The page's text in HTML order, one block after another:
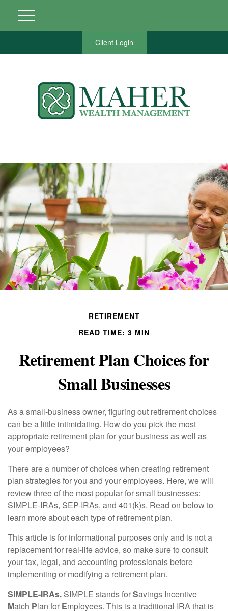
Client Login
RETIREMENT
READ TIME: 3 MIN
Retirement Plan Choices for
Small Businesses
As a small-business owner, figuring out retirement choices
can be a little intimidating. How do you pick the most
appropriate retirement plan for your business as well as
your employees?
There are a number of choices when creating retirement
plan strategies for you and your employees. Here, we will
review three of the most popular for small businesses:
SIMPLE-IRAs, SEP-IRAs, and 401(k)s. Read on below to
learn more about each type of retirement plan.
This article is for informational purposes only and is not a
replacement for real-life advice, so make sure to consult
your tax, legal, and accounting professionals before
implementing or modifying a retirement plan.
SIMPLE-IRAs. SIMPLE stands forSavings Incentive
Match Plan for Employees. This is a traditional IRA that is